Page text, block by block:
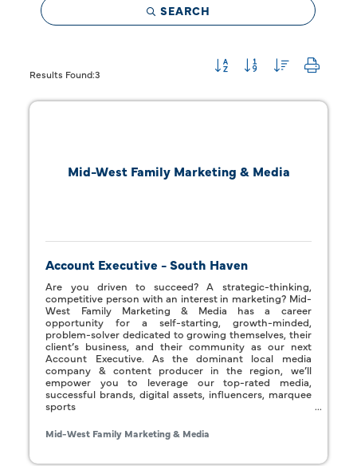
SEARCH
Results Found:3 Button group with
Mid-West Family Marketing & Media
Account Executive - South Haven
Are you driven to succeed? A strategic-thinking,
competitive person with an interest in marketing? Mid-
West Family Marketing & Media has a career
opportunity for a self-starting, growth-minded,
problem-solver dedicated to growing themselves, their
client’s business, and their community as our next
Account Executive. As the dominant local media
company & content producer in the region, we’ll
empower you to leverage our top-rated media,
successful brands, digital assets, influencers, marquee
sports
Mid-West Family Marketing & Media